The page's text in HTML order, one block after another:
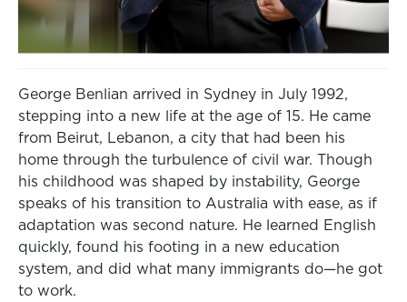
George Benlian arrived in Sydney in July 1992,
stepping into a new life at the age of 15. He came
from Beirut, Lebanon, a city that had been his
home through the turbulence of civil war. Though
his childhood was shaped by instability, George
speaks of his transition to Australia with ease, as if
adaptation was second nature. He learned English
quickly, found his footing in a new education
system, and did what many immigrants do—he got
to work.